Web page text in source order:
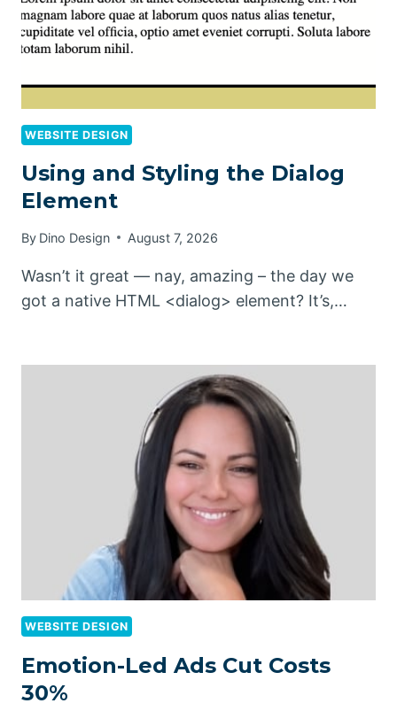
WEBSITE DESIGN
Using and Styling the Dialog
Element
By Dino Design August 7, 2026
Wasn’t it great — nay, amazing – the day we
got a native HTML <dialog> element? It’s,…
WEBSITE DESIGN
Emotion-Led Ads Cut Costs
30%